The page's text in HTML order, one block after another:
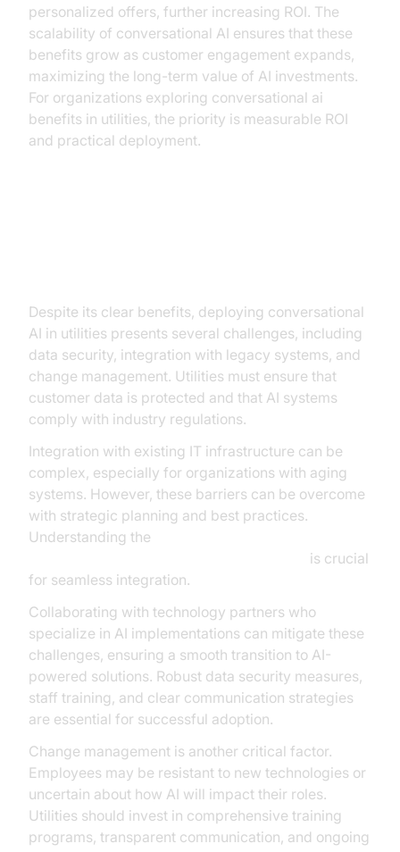
personalized offers, further increasing ROI. The
scalability of conversational AI ensures that these
benefits grow as customer engagement expands,
maximizing the long-term value of AI investments.
For organizations exploring conversational ai
benefits in utilities, the priority is measurable ROI
and practical deployment.
Despite its clear benefits, deploying conversational
AI in utilities presents several challenges, including
data security, integration with legacy systems, and
change management. Utilities must ensure that
customer data is protected and that AI systems
comply with industry regulations.
Integration with existing IT infrastructure can be
complex, especially for organizations with aging
systems. However, these barriers can be overcome
with strategic planning and best practices.
Understanding the
is crucial
for seamless integration.
Collaborating with technology partners who
specialize in AI implementations can mitigate these
challenges, ensuring a smooth transition to AI-
powered solutions. Robust data security measures,
staff training, and clear communication strategies
are essential for successful adoption.
Change management is another critical factor.
Employees may be resistant to new technologies or
uncertain about how AI will impact their roles.
Utilities should invest in comprehensive training
programs, transparent communication, and ongoing